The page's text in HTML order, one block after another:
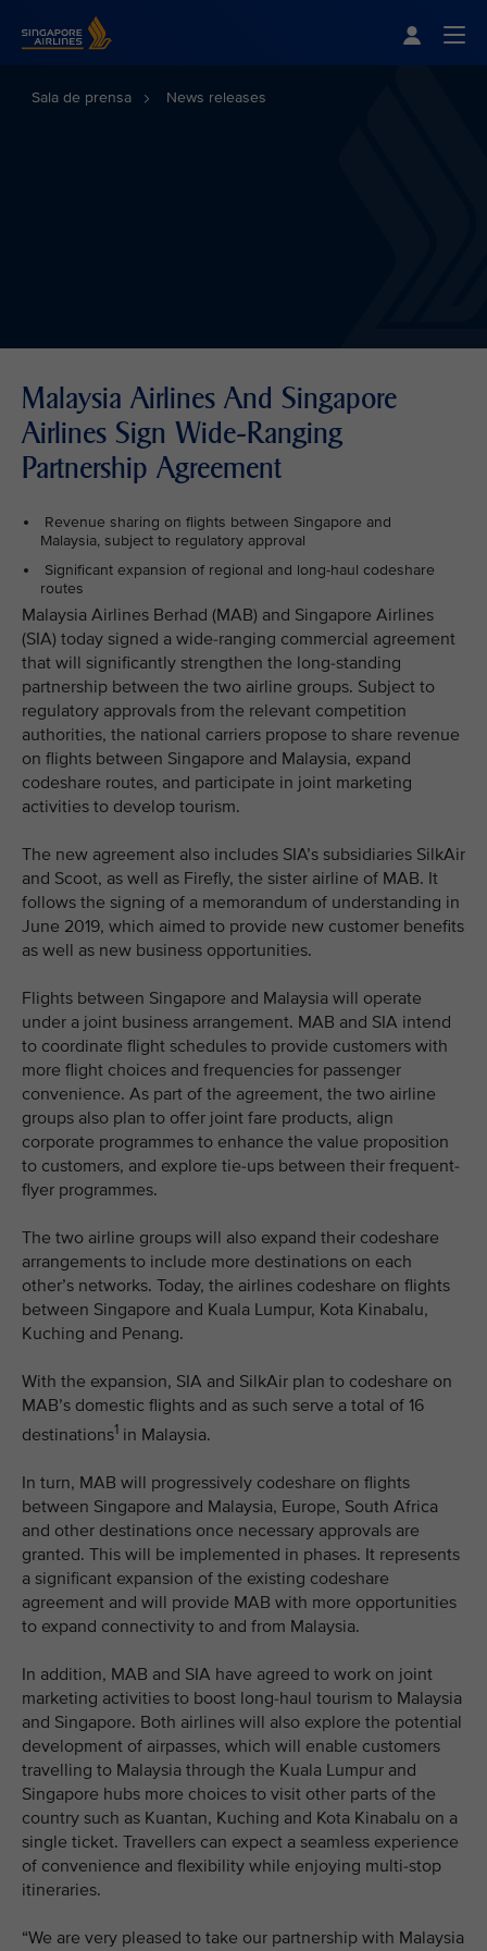
Sala de prensa News releases
Malaysia Airlines And Singapore
Airlines Sign Wide-Ranging
Partnership Agreement
Revenue sharing on flights between Singapore and
Malaysia, subject to regulatory approval
Significant expansion of regional and long-haul codeshare
routes
Malaysia Airlines Berhad (MAB) and Singapore Airlines
(SIA) today signed a wide-ranging commercial agreement
that will significantly strengthen the long-standing
partnership between the two airline groups. Subject to
regulatory approvals from the relevant competition
authorities, the national carriers propose to share revenue
on flights between Singapore and Malaysia, expand
codeshare routes, and participate in joint marketing
activities to develop tourism.
The new agreement also includes SIA’s subsidiaries SilkAir
and Scoot, as well as Firefly, the sister airline of MAB. It
follows the signing of a memorandum of understanding in
June 2019, which aimed to provide new customer benefits
as well as new business opportunities.
Flights between Singapore and Malaysia will operate
under a joint business arrangement. MAB and SIA intend
to coordinate flight schedules to provide customers with
more flight choices and frequencies for passenger
convenience. As part of the agreement, the two airline
groups also plan to offer joint fare products, align
corporate programmes to enhance the value proposition
to customers, and explore tie-ups between their frequent-
flyer programmes.
The two airline groups will also expand their codeshare
arrangements to include more destinations on each
other’s networks. Today, the airlines codeshare on flights
between Singapore and Kuala Lumpur, Kota Kinabalu,
Kuching and Penang.
With the expansion, SIA and SilkAir plan to codeshare on
MAB’s domestic flights and as such serve a total of 16
destinations1 in Malaysia.
In turn, MAB will progressively codeshare on flights
between Singapore and Malaysia, Europe, South Africa
and other destinations once necessary approvals are
granted. This will be implemented in phases. It represents
a significant expansion of the existing codeshare
agreement and will provide MAB with more opportunities
to expand connectivity to and from Malaysia.
In addition, MAB and SIA have agreed to work on joint
marketing activities to boost long-haul tourism to Malaysia
and Singapore. Both airlines will also explore the potential
development of airpasses, which will enable customers
travelling to Malaysia through the Kuala Lumpur and
Singapore hubs more choices to visit other parts of the
country such as Kuantan, Kuching and Kota Kinabalu on a
single ticket. Travellers can expect a seamless experience
of convenience and flexibility while enjoying multi-stop
itineraries.
“We are very pleased to take our partnership with Malaysia